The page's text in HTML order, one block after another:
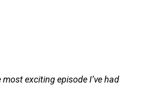
exciting episode I’ve had